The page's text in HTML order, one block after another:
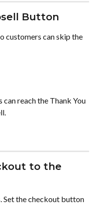
Button
customers can skip the
reach the Thank You
to the
Set the checkout button